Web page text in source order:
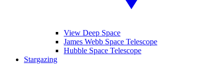
View Deep Space
James Webb Space Telescope
Hubble Space Telescope
Stargazing